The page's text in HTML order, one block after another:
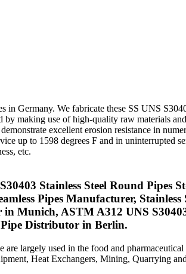
Germany. We fabricate these SS UNS
making use of high-quality raw materials
excellent erosion resistance in
up to 1598 degrees F and in uninterrupted
etc.
Stainless Steel Round Pipes
Pipes Manufacturer,
Munich, ASTM A312 UNS
Distributor in Berlin.
largely used in the food and
Heat Exchangers, Mining, Quarrying